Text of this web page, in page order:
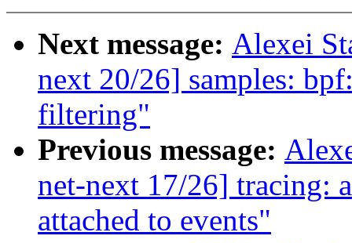
Next message: Alexei
next 20/26] samples:
filtering"
Previous message:
net-next 17/26] tracing:
attached to events"